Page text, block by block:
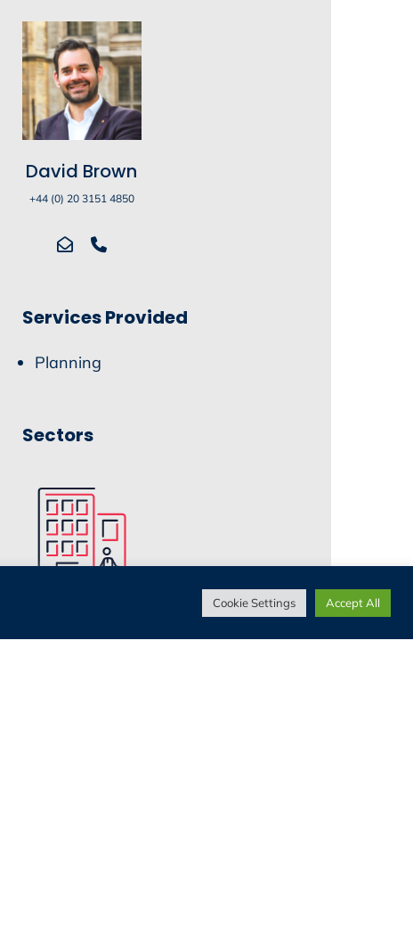
David Brown
+44 (0) 20 3151 4850
Services Provided
Planning
Sectors
Cookie Settings Accept All